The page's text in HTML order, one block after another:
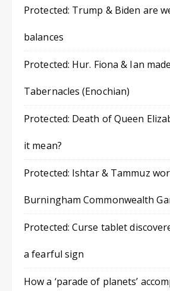
Protected: Trump & Biden are
balances
Protected: Hur. Fiona & Ian
Tabernacles (Enochian)
Protected: Death of Queen
it mean?
Protected: Ishtar & Tammuz
Burningham Commonwealth
Protected: Curse tablet
a fearful sign
How a ‘parade of planets’